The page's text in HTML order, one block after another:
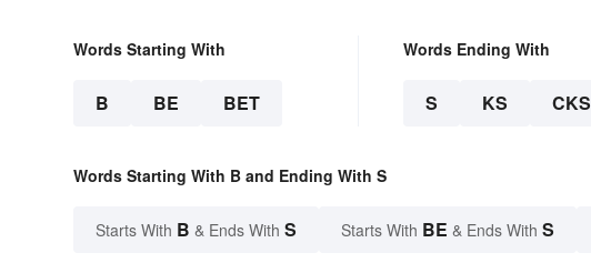
Words Starting With
B BE BET
Words Ending With
S KS CKS
Words Starting With B and Ending With S
Starts With B & Ends With S Starts With BE & Ends With S